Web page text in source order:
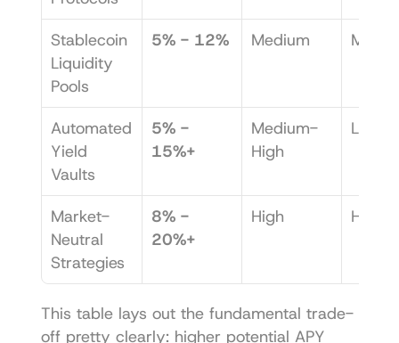
Stablecoin
Liquidity
Pools
5% - 12% Medium
Automated
Yield
Vaults
5% -
15%+
Medium-
High
Low
Market-
Neutral
Strategies
8% -
20%+
High High
This table lays out the fundamental trade-
off pretty clearly: higher potential APY